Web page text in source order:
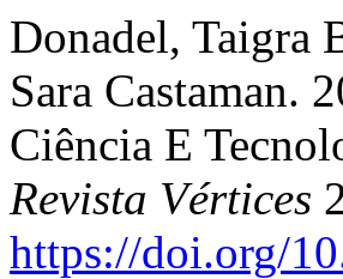
Donadel, Taigra
Sara Castaman.
Ciência E
Revista Vértices
https://doi.org/